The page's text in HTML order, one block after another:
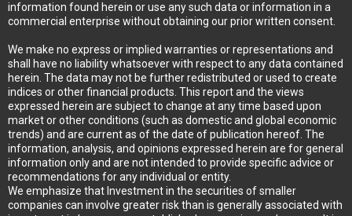
information found herein or use any such data or information in a
commercial enterprise without obtaining our prior written consent.
We make no express or implied warranties or representations and
shall have no liability whatsoever with respect to any data contained
herein. The data may not be further redistributed or used to create
indices or other financial products. This report and the views
expressed herein are subject to change at any time based upon
market or other conditions (such as domestic and global economic
trends) and are current as of the date of publication hereof. The
information, analysis, and opinions expressed herein are for general
information only and are not intended to provide specific advice or
recommendations for any individual or entity.
We emphasize that Investment in the securities of smaller
companies can involve greater risk than is generally associated with